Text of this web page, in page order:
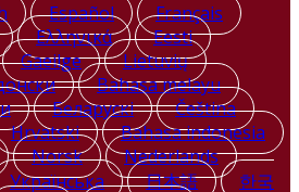
Español
Français
Ελληνικά
Eesti
Gaeilge
Lietuvių
Bahasa melayu
Беларускі
Čeština
Hrvatski
Bahasa indonesia
Norsk
Nederlands
Українська 日本語
한국